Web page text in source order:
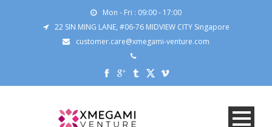
Mon - Fri : 09:00 - 17:00
22 SIN MING LANE, #06-76 MIDVIEW CITY Singapore
customer.care@xmegami-venture.com